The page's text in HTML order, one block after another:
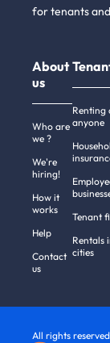
for tenants
About
us
Who are
we ?
We're
hiring!
How it
works
Help
Contact
us
Renting
anyone
Tenant
Rentals
cities
All rights